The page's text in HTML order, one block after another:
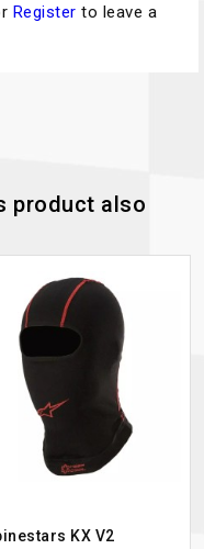
Register to leave a
product also
KX V2